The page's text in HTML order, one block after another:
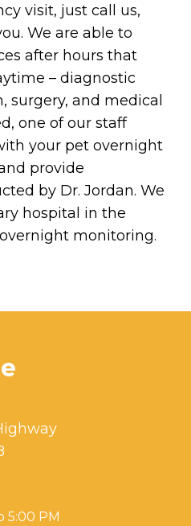
visit, just call us,
We are able to
after hours that
– diagnostic
surgery, and medical
one of our staff
your pet overnight
provide
by Dr. Jordan. We
hospital in the
monitoring.
5:00 PM